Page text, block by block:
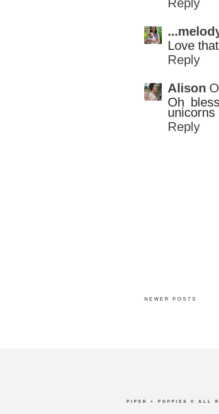
Reply
Love
Reply
Alison
Oh
unicorns
Reply
NEWER POSTS
PIPER + POPPIES © ALL